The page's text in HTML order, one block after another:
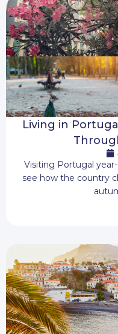
Living in
Visiting Portugal
see how the country